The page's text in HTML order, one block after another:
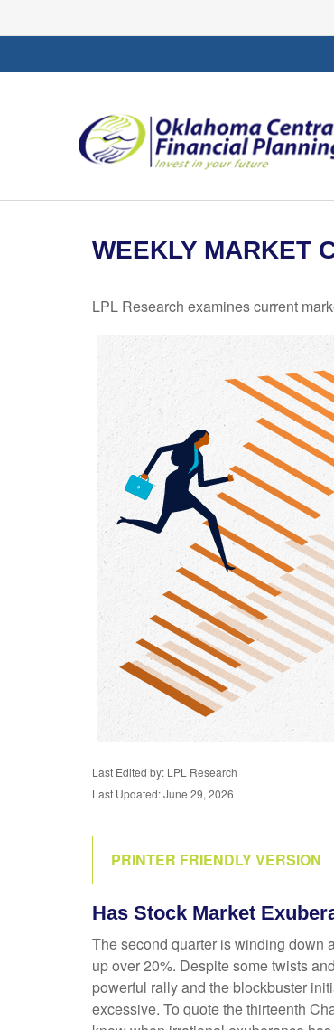
WEEKLY MARKET
LPL Research examines current
Last Edited by: LPL Research
Last Updated: June 29, 2026
PRINTER FRIENDLY VERSION
Has Stock Market
The second quarter is winding down
up over 20%. Despite some twists
powerful rally and the blockbuster
excessive. To quote the thirteenth